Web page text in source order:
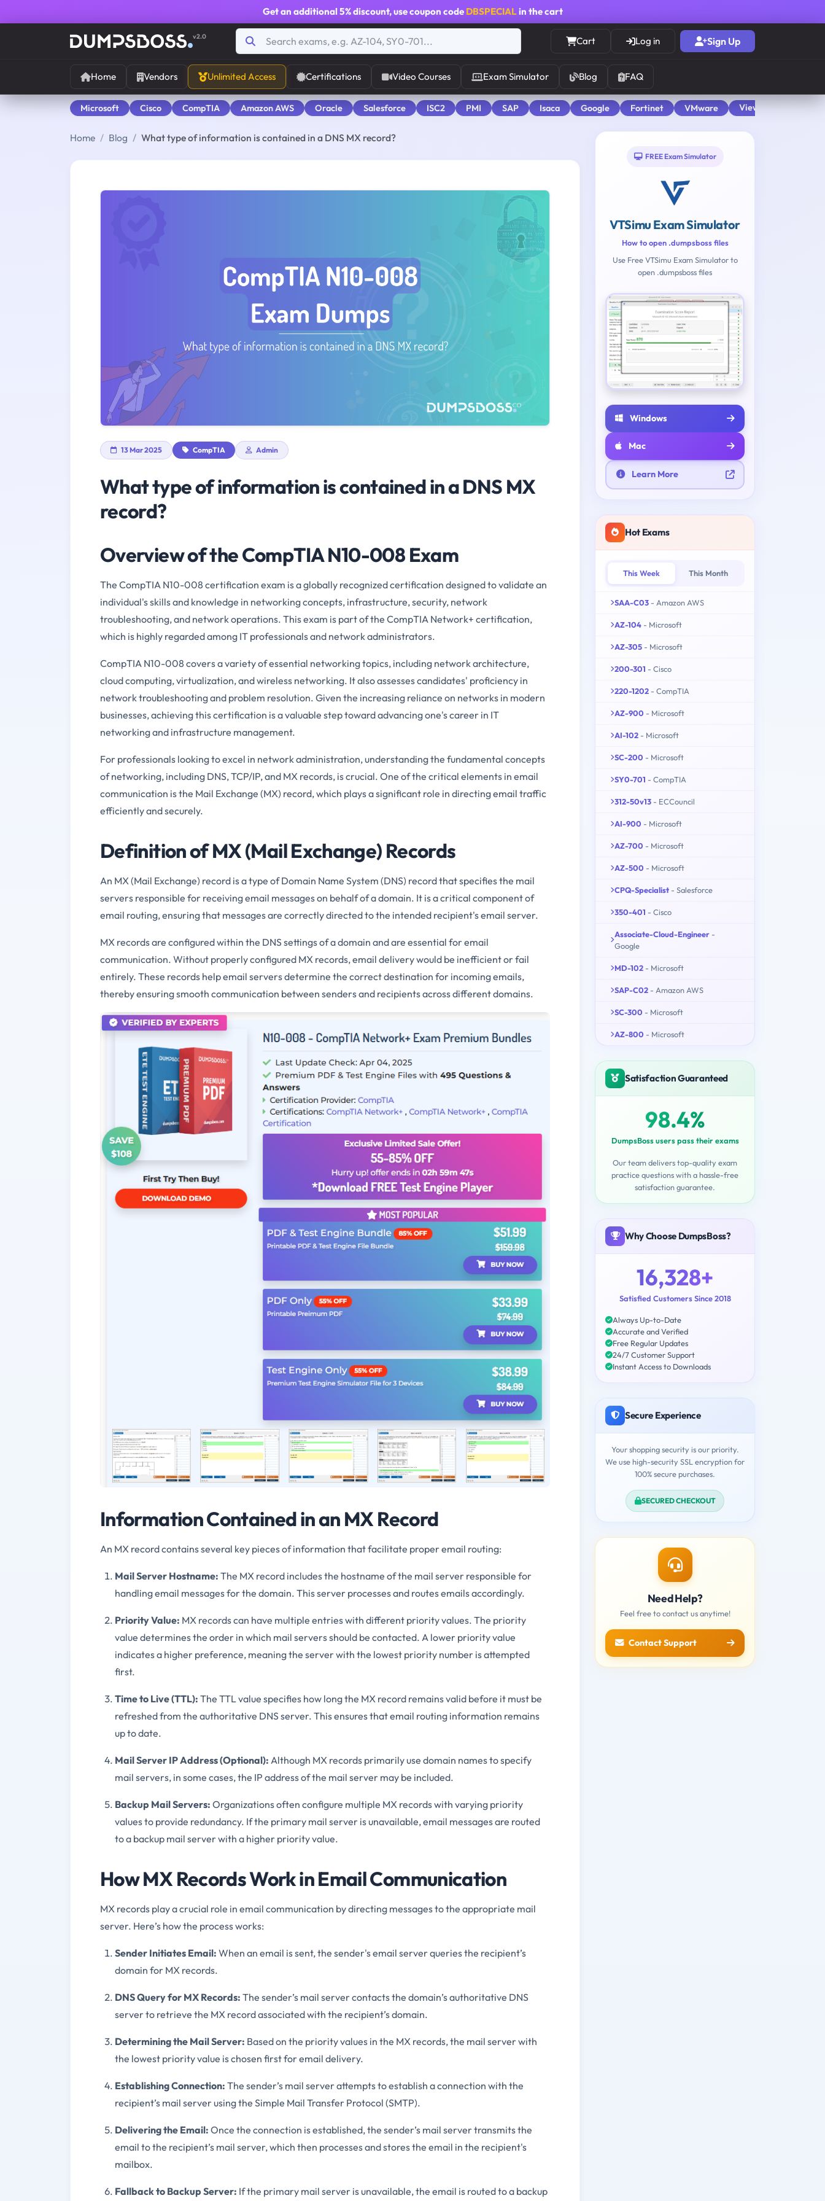
Get an additional 5% discount, use coupon code DBSPECIALin the cart
v2.0 Cart Log in Sign Up
Home Vendors Unlimited Access Certifications Video Courses Exam Simulator Blog FAQ
Microsoft Cisco CompTIA Amazon AWS Oracle Salesforce ISC2 PMI SAP Isaca Google Fortinet VMware View All
Home Blog What type of information is contained in a DNS MX record?
13 Mar 2025 CompTIA Admin
What type of information is contained in a DNS MX
record?
Overview of the CompTIA N10-008 Exam
The CompTIA N10-008 certification exam is a globally recognized certification designed to validate an
individual's skills and knowledge in networking concepts, infrastructure, security, network
troubleshooting, and network operations. This exam is part of the CompTIA Network+ certification,
which is highly regarded among IT professionals and network administrators.
CompTIA N10-008 covers a variety of essential networking topics, including network architecture,
cloud computing, virtualization, and wireless networking. It also assesses candidates' proficiency in
network troubleshooting and problem resolution. Given the increasing reliance on networks in modern
businesses, achieving this certification is a valuable step toward advancing one's career in IT
networking and infrastructure management.
For professionals looking to excel in network administration, understanding the fundamental concepts
of networking, including DNS, TCP/IP, and MX records, is crucial. One of the critical elements in email
communication is the Mail Exchange (MX) record, which plays a significant role in directing email traffic
efficiently and securely.
Definition of MX (Mail Exchange) Records
An MX (Mail Exchange) record is a type of Domain Name System (DNS) record that specifies the mail
servers responsible for receiving email messages on behalf of a domain. It is a critical component of
email routing, ensuring that messages are correctly directed to the intended recipient's email server.
MX records are configured within the DNS settings of a domain and are essential for email
communication. Without properly configured MX records, email delivery would be inefficient or fail
entirely. These records help email servers determine the correct destination for incoming emails,
thereby ensuring smooth communication between senders and recipients across different domains.
Information Contained in an MX Record
An MX record contains several key pieces of information that facilitate proper email routing:
Mail Server Hostname: The MX record includes the hostname of the mail server responsible for
handling email messages for the domain. This server processes and routes emails accordingly.
Priority Value: MX records can have multiple entries with different priority values. The priority
value determines the order in which mail servers should be contacted. A lower priority value
indicates a higher preference, meaning the server with the lowest priority number is attempted
first.
Time to Live (TTL): The TTL value specifies how long the MX record remains valid before it must be
refreshed from the authoritative DNS server. This ensures that email routing information remains
up to date.
Mail Server IP Address (Optional): Although MX records primarily use domain names to specify
mail servers, in some cases, the IP address of the mail server may be included.
Backup Mail Servers: Organizations often configure multiple MX records with varying priority
values to provide redundancy. If the primary mail server is unavailable, email messages are routed
to a backup mail server with a higher priority value.
How MX Records Work in Email Communication
MX records play a crucial role in email communication by directing messages to the appropriate mail
server. Here’s how the process works:
Sender Initiates Email: When an email is sent, the sender's email server queries the recipient’s
domain for MX records.
DNS Query for MX Records: The sender’s mail server contacts the domain’s authoritative DNS
server to retrieve the MX record associated with the recipient’s domain.
Determining the Mail Server: Based on the priority values in the MX records, the mail server with
the lowest priority value is chosen first for email delivery.
Establishing Connection: The sender’s mail server attempts to establish a connection with the
recipient’s mail server using the Simple Mail Transfer Protocol (SMTP).
Delivering the Email: Once the connection is established, the sender’s mail server transmits the
email to the recipient’s mail server, which then processes and stores the email in the recipient's
mailbox.
Fallback to Backup Server: If the primary mail server is unavailable, the email is routed to a backup
FREE Exam Simulator
VTSimu Exam Simulator
How to open .dumpsboss files
Use Free VTSimu Exam Simulator to
open .dumpsboss files
Windows
Mac
Learn More
Hot Exams
This Week This Month
SAA-C03 - Amazon AWS
AZ-104 - Microsoft
AZ-305 - Microsoft
200-301 - Cisco
220-1202 - CompTIA
AZ-900 - Microsoft
AI-102 - Microsoft
SC-200 - Microsoft
SY0-701 - CompTIA
312-50v13 - ECCouncil
AI-900 - Microsoft
AZ-700 - Microsoft
AZ-500 - Microsoft
CPQ-Specialist - Salesforce
350-401 - Cisco
Associate-Cloud-Engineer -
Google
MD-102 - Microsoft
SAP-C02 - Amazon AWS
SC-300 - Microsoft
AZ-800 - Microsoft
Satisfaction Guaranteed
98.4%
DumpsBoss users pass their exams
Our team delivers top-quality exam
practice questions with a hassle-free
satisfaction guarantee.
Why Choose DumpsBoss?
16,328+
Satisfied Customers Since 2018
Always Up-to-Date
Accurate and Verified
Free Regular Updates
24/7 Customer Support
Instant Access to Downloads
Secure Experience
Your shopping security is our priority.
We use high-security SSL encryption for
100% secure purchases.
SECURED CHECKOUT
Need Help?
Feel free to contact us anytime!
Contact Support